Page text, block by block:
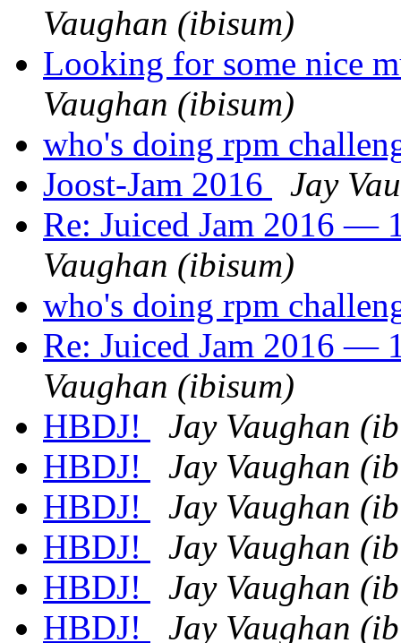
Vaughan (ibisum)
Looking for some nice
Vaughan (ibisum)
who's doing rpm
Joost-Jam 2016
Jay
Re: Juiced Jam 2016 —
Vaughan (ibisum)
who's doing rpm
Re: Juiced Jam 2016 —
Vaughan (ibisum)
HBDJ!
Jay Vaughan
HBDJ!
Jay Vaughan
HBDJ!
Jay Vaughan
HBDJ!
Jay Vaughan
HBDJ!
Jay Vaughan
HBDJ!
Jay Vaughan